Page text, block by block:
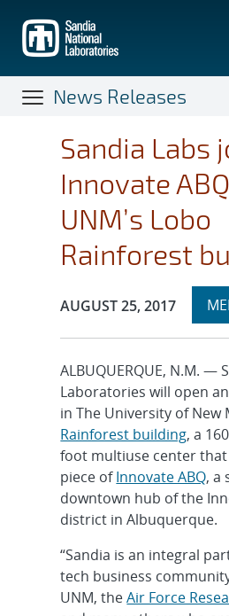
main
content
News Releases
Sandia Labs
Innovate
UNM’s Lobo
Rainforest
Publication Date:
AUGUST 25, 2017
ALBUQUERQUE, N.M. —
Laboratories will open
in The University of New
Rainforest building, a
foot multiuse center
piece ofInnovate ABQ, a
downtown hub of the
district in Albuquerque.
“Sandia is an integral
tech business
UNM, theAir Force